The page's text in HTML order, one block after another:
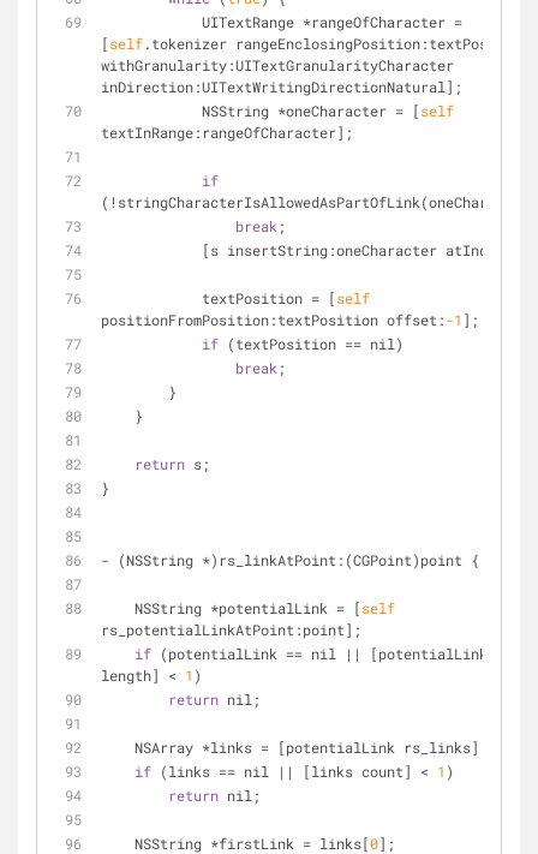
            UITextRange
*rangeOfCharacter =
[self.tokenizer rangeEnclosingPosition:textPosition
withGranularity:UITextGranularityCharacter
inDirection:UITextWritingDirectionNatural];
            NSString
*oneCharacter = [self
textInRange:rangeOfCharacter];
if
( !
break ;
            [s insertString:oneCharacter atIndex:
            textPosition
= [self
positionFromPosition:textPosition offset:-1 ];
if (textPosition == nil)
break ;
        }
    }
return s;
}
- (NSString *)rs_linkAtPoint:(CGPoint)point {
    NSString
*potentialLink = [self
rs_potentialLinkAtPoint:point];
if (potentialLink == nil | |
[potentialLink
length] < 1 )
return nil;
    NSArray
*links = [potentialLink rs_links];
if (links == nil | | [links count] < 1 )
return nil;
    NSString
*firstLink = links[0];